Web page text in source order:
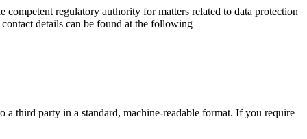
regulatory authority for matters related to data protection
details can be found at the following
third party in a standard, machine-readable format. If you require